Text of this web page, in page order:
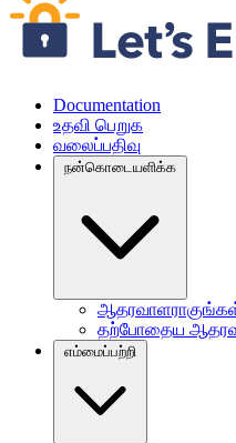
Documentation
உதவி பெறுக
வலைப்பதிவு
நன்கொடையளிக்க
தற்போதைய
எம்மைப்பற்றி